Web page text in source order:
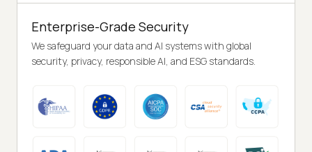
Enterprise-Grade Security
We safeguard your data and AI systems with global
security, privacy, responsible AI, and ESG standards.